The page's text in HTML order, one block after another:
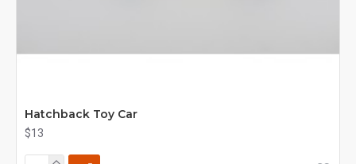
Hatchback Toy Car
$13